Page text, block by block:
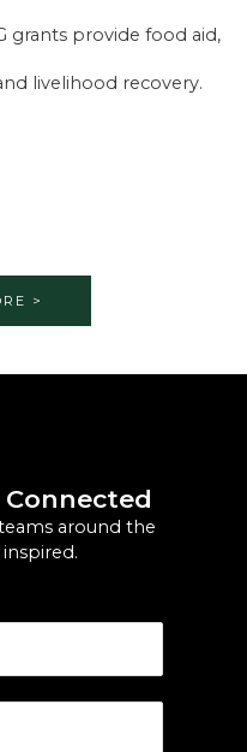
grants provide food aid,
livelihood recovery.
>
Connected
around the